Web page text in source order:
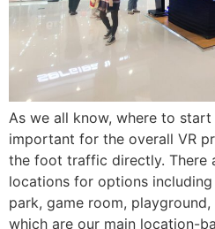
As we all know, where to
important for the overall VR
the foot traffic directly. There
locations for options
park, game room,
which are our main location-